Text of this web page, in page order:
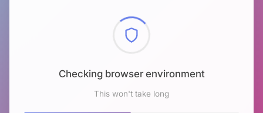
Checking browser environment
This won't take long